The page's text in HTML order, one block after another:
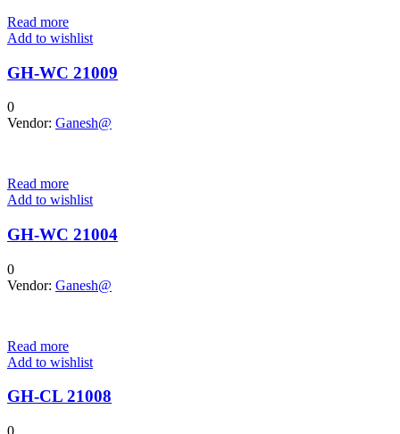
Read more
Add to wishlist
GH-WC 21009
0
Vendor: Ganesh@
Read more
Add to wishlist
GH-WC 21004
0
Vendor: Ganesh@
Read more
Add to wishlist
GH-CL 21008